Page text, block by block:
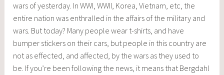
wars of yesterday. In WWI, WWII, Korea, Vietnam, etc, the
entire nation was enthralled in the affairs of the military and
wars. But today? Many people wear t-shirts, and have
bumper stickers on their cars, but people in this country are
not as effected, and affected, by the wars as they used to
be. If you’re been following the news, it means that Bergdahl